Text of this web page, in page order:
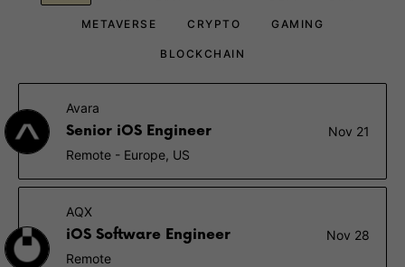
METAVERSE CRYPTO GAMING
BLOCKCHAIN
Avara
Senior iOS Engineer
Nov 21
Remote - Europe, US
AQX
iOS Software Engineer
Nov 28
Remote